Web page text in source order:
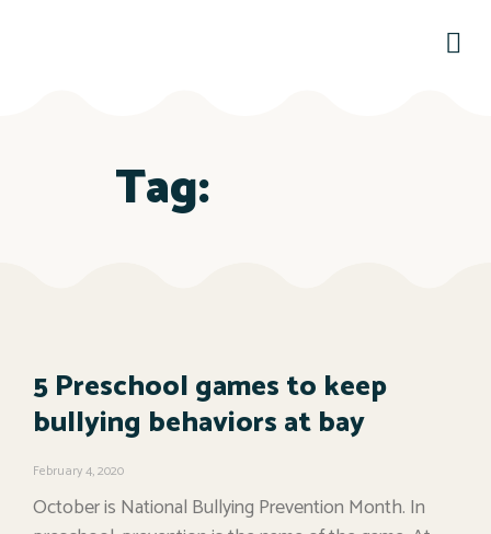
Tag:
5 Preschool games to keep
bullying behaviors at bay
February 4, 2020
October is National Bullying Prevention Month. In